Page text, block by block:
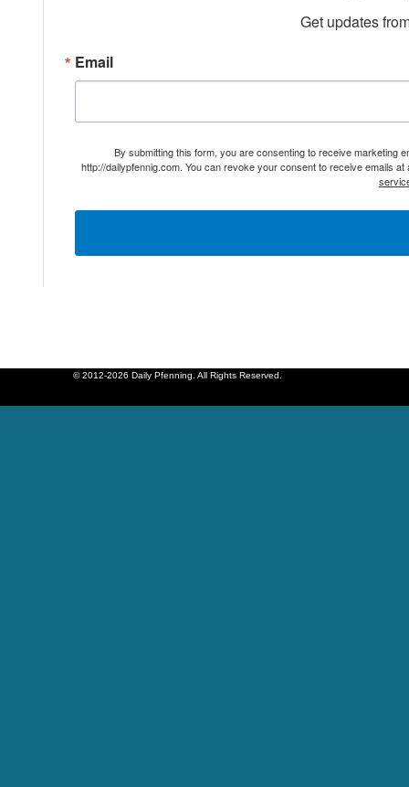
Get updates
Email
By submitting this form, you are consenting to receive marketing
http://dailypfennig.com. You can revoke your consent to receive emails
© 2012-2026 Daily Pfenning. All Rights Reserved.